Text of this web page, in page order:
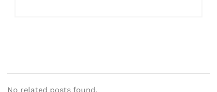
No related posts found.